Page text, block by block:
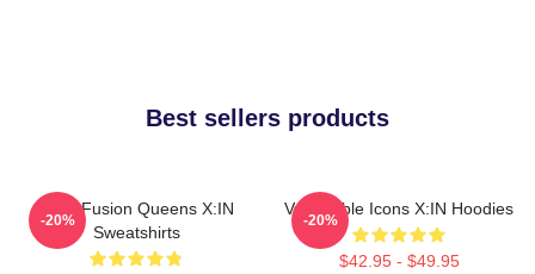
Best sellers products
Rock Fusion Queens X:IN
Sweatshirts
-20%
Vulnerable Icons X:IN Hoodies
$42.95 - $49.95
-20%